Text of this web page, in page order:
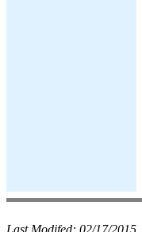
Last Modifed: 02/17/2015